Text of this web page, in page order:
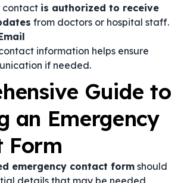
contact is authorized to receive
from doctors or hospital staff.
information helps ensure
if needed.
Guide to
an Emergency
Form
emergency contact form should
details that may be needed